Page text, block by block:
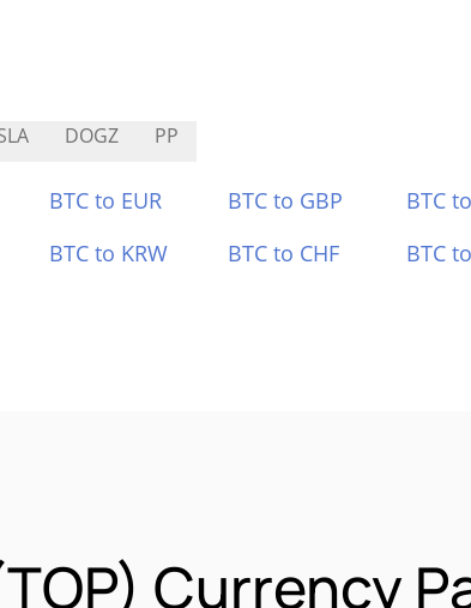
DOGZ PP
BTC to EUR BTC to GBP BTC
BTC to KRW BTC to CHF BTC
Currency